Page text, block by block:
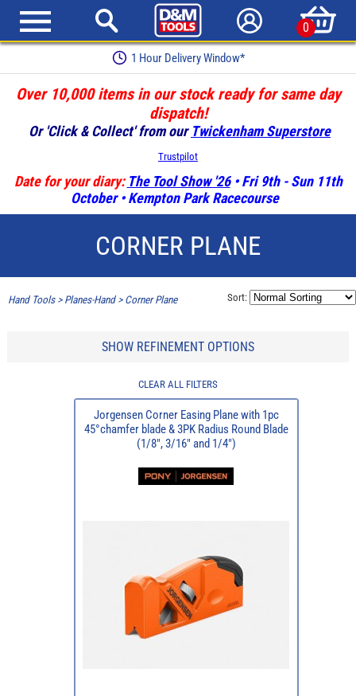
0
1 Hour Delivery Window*
Over 10,000 items in our stock ready for same day
dispatch!
Or 'Click & Collect' from our Twickenham Superstore
Trustpilot
Date for your diary: The Tool Show '26• Fri 9th - Sun 11th
October • Kempton Park Racecourse
CORNER PLANE
Hand Tools> Planes-Hand> Corner Plane Sort:
SHOW REFINEMENT OPTIONS
CLEAR ALL FILTERS
Jorgensen Corner Easing Plane with 1pc
45°chamfer blade & 3PK Radius Round Blade
(1/8", 3/16" and 1/4")